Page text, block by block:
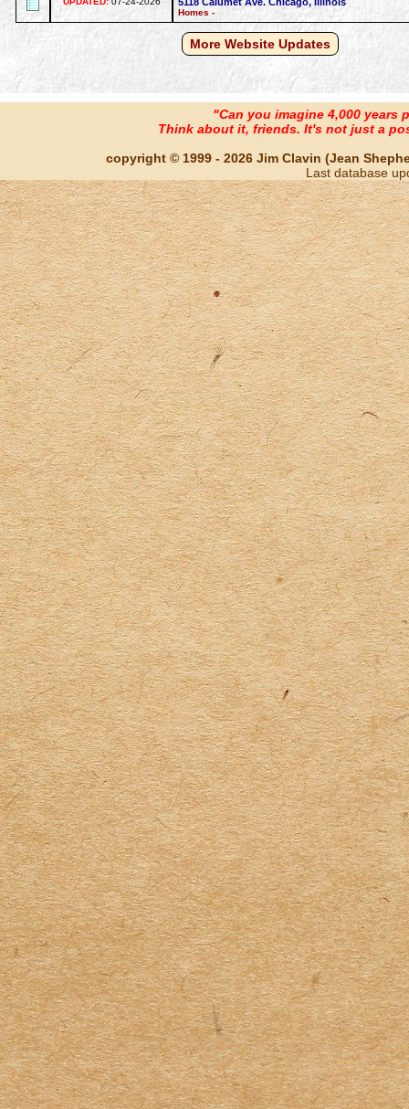
Homes -
More Website Updates
"Can you imagine 4,000 years
Think about it, friends. It's not just a
copyright © 1999 - 2026 Jim Clavin (Jean
Last database